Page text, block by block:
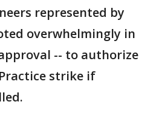
represented by
overwhelmingly in
-- to authorize
strike if